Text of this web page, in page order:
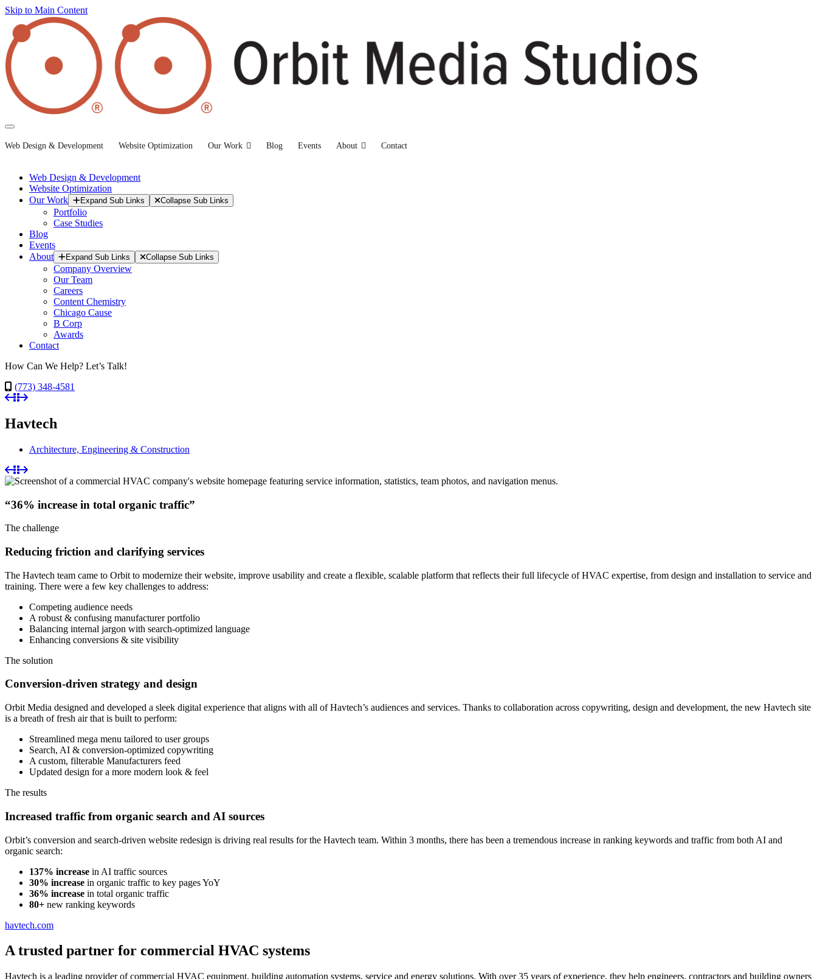
Skip to Main Content
Web Design & Development Website Optimization Our Work Blog Events About Contact
Web Design & Development
Website Optimization
Our Work
Expand Sub Links Collapse Sub Links
Portfolio
Case Studies
Blog
Events
About
Expand Sub Links Collapse Sub Links
Company Overview
Our Team
Careers
Content Chemistry
Chicago Cause
B Corp
Awards
Contact
How Can We Help? Let’s Talk!
(773) 348-4581
Havtech
Architecture, Engineering & Construction
“36% increase in total organic traffic”
The challenge
Reducing friction and clarifying services
The Havtech team came to Orbit to modernize their website, improve usability and create a flexible, scalable platform that reflects their full lifecycle of HVAC expertise, from design and installation to service and
training. There were a few key challenges to address:
Competing audience needs
A robust & confusing manufacturer portfolio
Balancing internal jargon with search-optimized language
Enhancing conversions & site visibility
The solution
Conversion-driven strategy and design
Orbit Media designed and developed a sleek digital experience that aligns with all of Havtech’s audiences and services. Thanks to collaboration across copywriting, design and development, the new Havtech site
is a breath of fresh air that is built to perform:
Streamlined mega menu tailored to user groups
Search, AI & conversion-optimized copywriting
A custom, filterable Manufacturers feed
Updated design for a more modern look & feel
The results
Increased traffic from organic search and AI sources
Orbit’s conversion and search-driven website redesign is driving real results for the Havtech team. Within 3 months, there has been a tremendous increase in ranking keywords and traffic from both AI and
organic search:
137% increase in AI traffic sources
30% increase in organic traffic to key pages YoY
36% increase in total organic traffic
80+ new ranking keywords
havtech.com
A trusted partner for commercial HVAC systems
Havtech is a leading provider of commercial HVAC equipment, building automation systems, service and energy solutions. With over 35 years of experience, they help engineers, contractors and building owners